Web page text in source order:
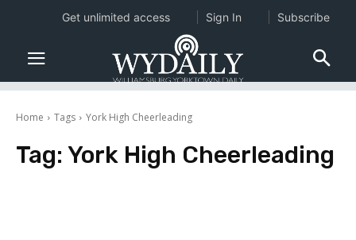
Home Tags York High Cheerleading
Tag: York High Cheerleading
Get unlimited access Sign In Subscribe